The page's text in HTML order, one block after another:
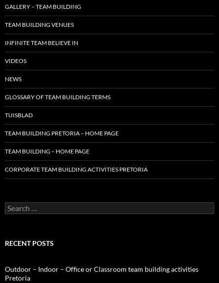
GALLERY – TEAM BUILDING
TEAM BUILDING VENUES
INFINITE TEAM BELIEVE IN
VIDEOS
NEWS
GLOSSARY OF TEAM BUILDING TERMS
TUISBLAD
TEAM BUILDING PRETORIA – HOME PAGE
TEAM BUILDING – HOME PAGE
CORPORATE TEAM BUILDING ACTIVITIES PRETORIA
Search
for:
RECENT POSTS
Outdoor – Indoor – Office or Classroom team building activities
Pretoria